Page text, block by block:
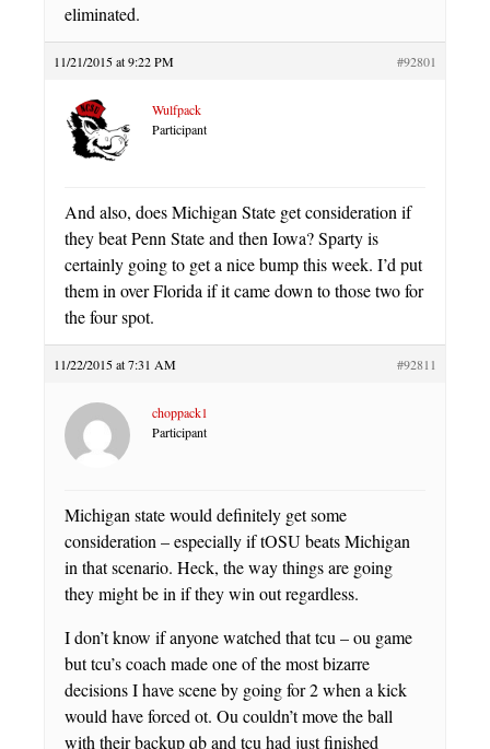
eliminated.
11/21/2015 at 9:22 PM #92801
Wulfpack
Participant
And also, does Michigan State get consideration if
they beat Penn State and then Iowa? Sparty is
certainly going to get a nice bump this week. I’d put
them in over Florida if it came down to those two for
the four spot.
11/22/2015 at 7:31 AM #92811
choppack1
Participant
Michigan state would definitely get some
consideration – especially if tOSU beats Michigan
in that scenario. Heck, the way things are going
they might be in if they win out regardless.
I don’t know if anyone watched that tcu – ou game
but tcu’s coach made one of the most bizarre
decisions I have scene by going for 2 when a kick
would have forced ot. Ou couldn’t move the ball
with their backup qb and tcu had just finished